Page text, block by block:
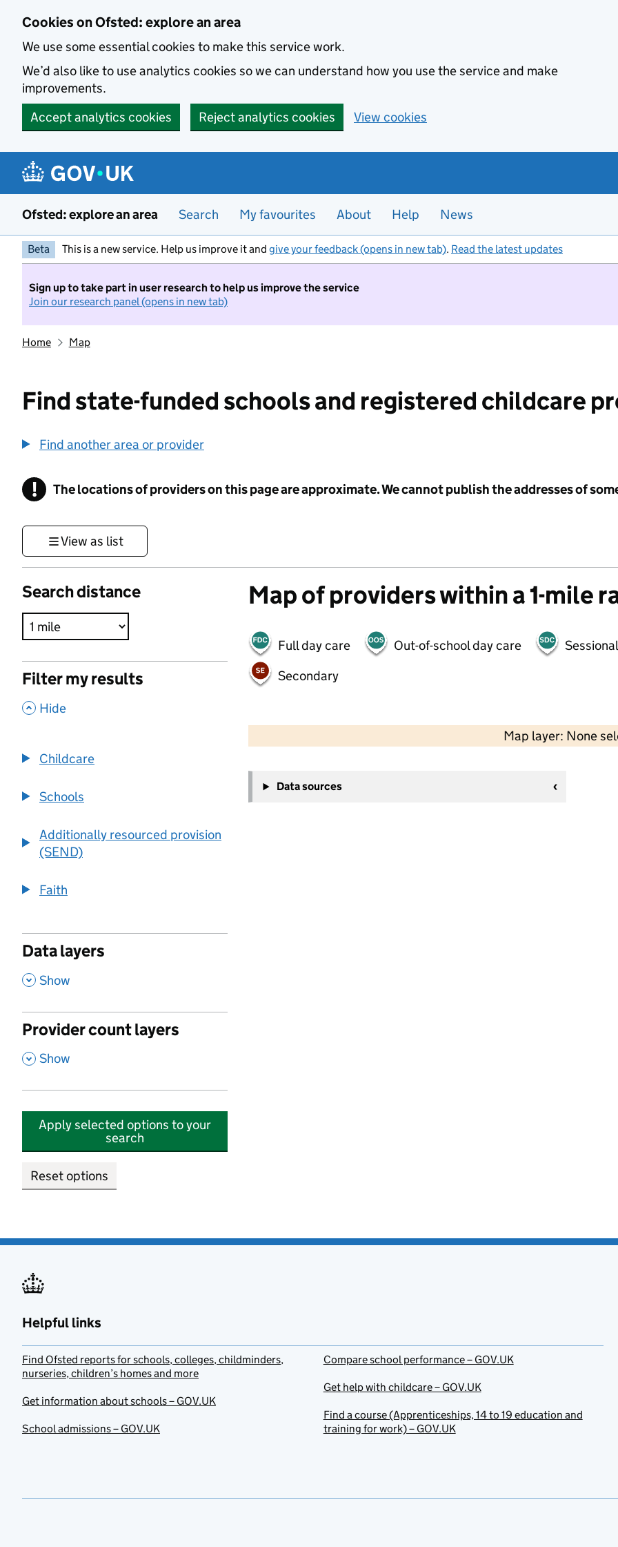
Cookies on Ofsted: explore an area
We use some essential cookies to make this service work.
We’d also like to use analytics cookies so we can understand how you use the service and make
improvements.
Accept analytics cookies
Reject analytics cookies View cookies
Ofsted: explore an area Search My favourites About Help News
Beta This is a new service. Help us improve it and give your feedback (opens in new tab). Read the latest updates
Sign up to take part in user research to help us improve the service
Join our research panel (opens in new tab)
Home Map
Find state-funded schools and registered childcare
Find another area or provider
! Information
The locations of providers on this page are approximate. We cannot publish the addresses of
View as list
Search distance
Filter my results
, Hide
Childcare
Schools
Additionally resourced provision
(SEND)
Faith
Data layers
, Show
Provider count layers
, Show
Apply selected options to your
search
Reset options
Map of providers within a 1-mile
Full day care Out-of-school day care
Secondary
Map layer: None
−
Data sources
Helpful links
Find Ofsted reports for schools, colleges, childminders,
nurseries, children’s homes and more
Get information about schools – GOV.UK
School admissions – GOV.UK
Compare school performance – GOV.UK
Get help with childcare – GOV.UK
Find a course (Apprenticeships, 14 to 19 education and
training for work) – GOV.UK